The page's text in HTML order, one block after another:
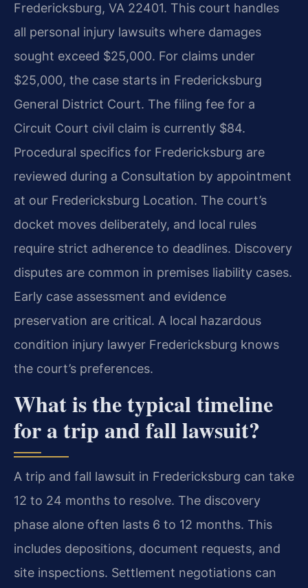
Fredericksburg, VA 22401. This court handles
all personal injury lawsuits where damages
sought exceed $25,000. For claims under
$25,000, the case starts in Fredericksburg
General District Court. The filing fee for a
Circuit Court civil claim is currently $84.
Procedural specifics for Fredericksburg are
reviewed during a Consultation by appointment
at our Fredericksburg Location. The court’s
docket moves deliberately, and local rules
require strict adherence to deadlines. Discovery
disputes are common in premises liability cases.
Early case assessment and evidence
preservation are critical. A local hazardous
condition injury lawyer Fredericksburg knows
the court’s preferences.
What is the typical timeline
for a trip and fall lawsuit?
A trip and fall lawsuit in Fredericksburg can take
12 to 24 months to resolve. The discovery
phase alone often lasts 6 to 12 months. This
includes depositions, document requests, and
site inspections. Settlement negotiations can